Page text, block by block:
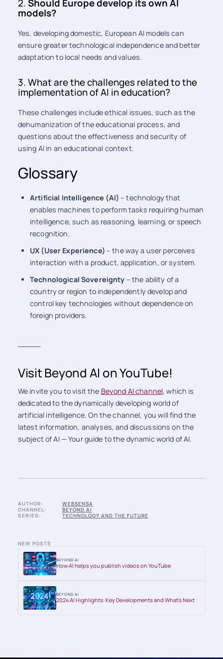
AUTHOR:
WEBSENSA
CHANNEL:
BEYOND AI
SERIES:
TECHNOLOGY AND THE FUTURE
NEW POSTS
BEYOND AI
How AI helps you publish videos on YouTube
BEYOND AI
2024 AI Highlights: Key Developments and What’s Next
2.Should Europe develop its own AI
models?
Yes, developing domestic, European AI models can
ensure greater technological independence and better
adaptation to local needs and values.
3. What are the challenges related to the
implementation of AI in education?
These challenges include ethical issues, such as the
dehumanization of the educational process, and
questions about the effectiveness and security of
using AI in an educational context.
Glossary
Artificial Intelligence (AI) – technology that
enables machines to perform tasks requiring human
intelligence, such as reasoning, learning, or speech
recognition.
UX (User Experience) – the way a user perceives
interaction with a product, application, or system.
Technological Sovereignty – the ability of a
country or region to independently develop and
control key technologies without dependence on
foreign providers.
Visit Beyond AI on YouTube!
We invite you to visit the Beyond AI channel, which is
dedicated to the dynamically developing world of
artificial intelligence. On the channel, you will find the
latest information, analyses, and discussions on the
subject of AI — Your guide to the dynamic world of AI.